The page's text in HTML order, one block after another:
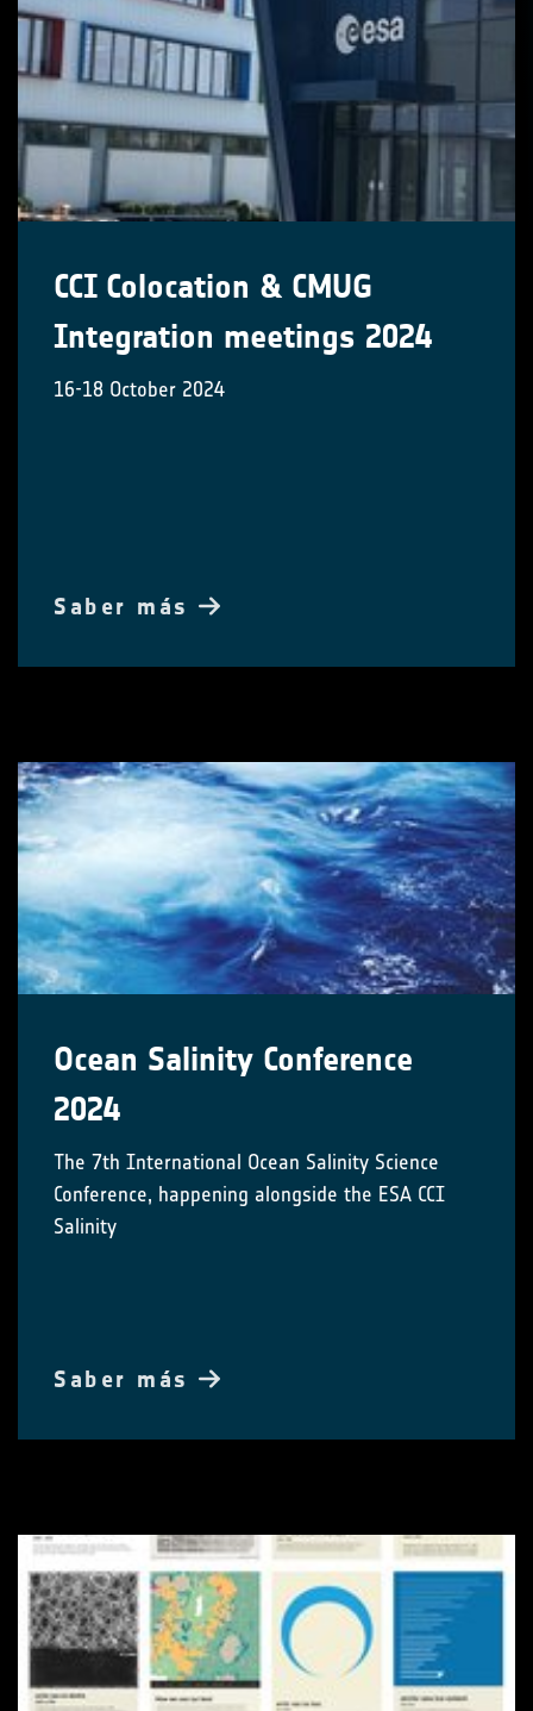
CCI Colocation & CMUG
Integration meetings 2024
16-18 October 2024
Saber más
Ocean Salinity Conference
2024
The 7th International Ocean Salinity Science
Conference, happening alongside the ESA CCI
Salinity
Saber más